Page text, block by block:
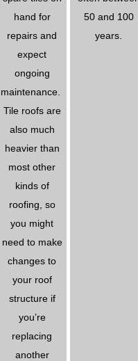
hand for
repairs and
expect
ongoing
maintenance.
Tile roofs are
also much
heavier than
most other
kinds of
roofing, so
you might
need to make
changes to
your roof
structure if
you’re
replacing
another
50 and 100
years.